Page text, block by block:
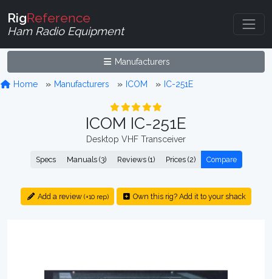
RigReference
Ham Radio Equipment
Manufacturers
Home Manufacturers ICOM IC-251E
ICOM IC-251E
Desktop VHF Transceiver
Specs Manuals (3) Reviews (1) Prices (2) Compare
Add a review (+10 rep) Own this rig? Add it to your shack